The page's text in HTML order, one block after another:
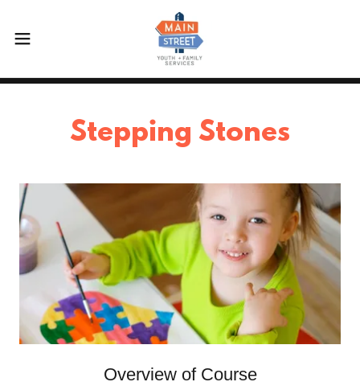
Stepping Stones
Overview of Course